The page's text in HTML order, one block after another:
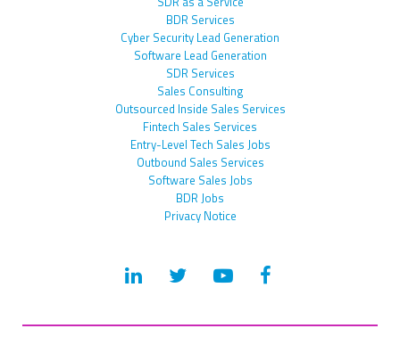
BDR Services
Cyber Security Lead Generation
Software Lead Generation
SDR Services
Sales Consulting
Outsourced Inside Sales Services
Fintech Sales Services
Entry-Level Tech Sales Jobs
Outbound Sales Services
Software Sales Jobs
BDR Jobs
Privacy Notice